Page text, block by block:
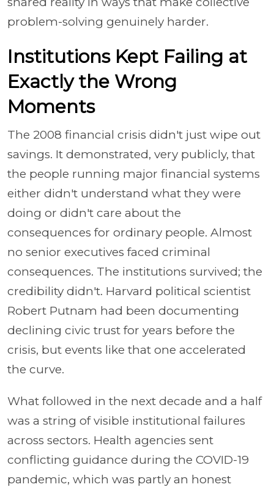
problem-solving genuinely harder.
Institutions Kept Failing at
Exactly the Wrong
Moments
The 2008 financial crisis didn't just wipe out
savings. It demonstrated, very publicly, that
the people running major financial systems
either didn't understand what they were
doing or didn't care about the
consequences for ordinary people. Almost
no senior executives faced criminal
consequences. The institutions survived; the
credibility didn't. Harvard political scientist
Robert Putnam had been documenting
declining civic trust for years before the
crisis, but events like that one accelerated
the curve.
What followed in the next decade and a half
was a string of visible institutional failures
across sectors. Health agencies sent
conflicting guidance during the COVID-19
pandemic, which was partly an honest